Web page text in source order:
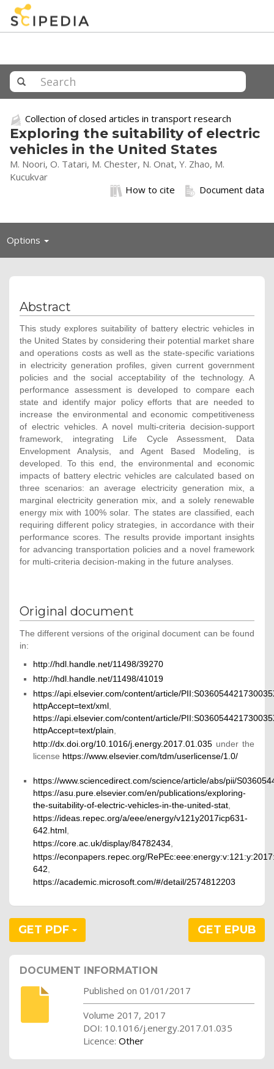
Collection of closed articles in transport research
Exploring the suitability of electric
vehicles in the United States
M. Noori, O. Tatari, M. Chester, N. Onat, Y. Zhao, M.
Kucukvar
Document data
How to cite
Options Toggle
Abstract
This study explores suitability of battery electric vehicles in
the United States by considering their potential market share
and operations costs as well as the state-specific variations
in electricity generation profiles, given current government
policies and the social acceptability of the technology. A
performance assessment is developed to compare each
state and identify major policy efforts that are needed to
increase the environmental and economic competitiveness
of electric vehicles. A novel multi-criteria decision-support
framework, integrating Life Cycle Assessment, Data
Envelopment Analysis, and Agent Based Modeling, is
developed. To this end, the environmental and economic
impacts of battery electric vehicles are calculated based on
three scenarios: an average electricity generation mix, a
marginal electricity generation mix, and a solely renewable
energy mix with 100% solar. The states are classified, each
requiring different policy strategies, in accordance with their
performance scores. The results provide important insights
for advancing transportation policies and a novel framework
for multi-criteria decision-making in the future analyses.
Original document
The different versions of the original document can be found
in:
http://hdl.handle.net/11498/39270
http://hdl.handle.net/11498/41019
https://api.elsevier.com/content/article/
httpAccept=text/xml
https://api.elsevier.com/content/article/
httpAccept=text/plain
http://dx.doi.org/10.1016/j.energy.2017.01.035 under the
license https://www.elsevier.com/tdm/userlicense/1.0/
https://www.sciencedirect.com/science/article/abs/pii/
https://asu.pure.elsevier.com/en/publications/exploring-
the-suitability-of-electric-vehicles-in-the-united-stat
https://ideas.repec.org/a/eee/energy/v121y2017icp631-
642.html
https://core.ac.uk/display/84782434,
https://econpapers.repec.org/
642
https://academic.microsoft.com/#/detail/2574812203
GET PDF GET EPUB
DOCUMENT INFORMATION
Published on 01/01/2017
Volume 2017, 2017
DOI: 10.1016/j.energy.2017.01.035
Licence: Other